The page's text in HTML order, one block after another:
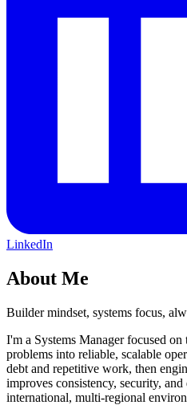
LinkedIn
About Me
Builder mindset, systems focus,
I'm a Systems Manager focused
problems into reliable, scalable
debt and repetitive work, then
improves consistency, security,
international, multi-regional